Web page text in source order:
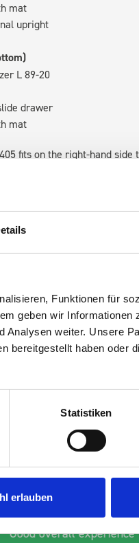
Funktionen für
geben wir Informationen
weiter. Unsere
bereitgestellt haben oder
Statistiken
erlauben
mat
upright
L 89-20
drawer
mat
fits on the right-hand
you with the
Great product,